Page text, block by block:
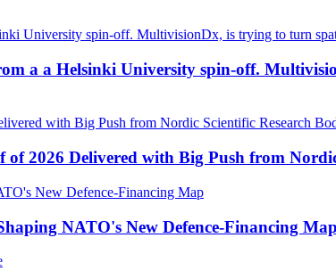
a a Helsinki University spin-off.
2026 Delivered with Big Push from
NATO's New Defence-Financing Map